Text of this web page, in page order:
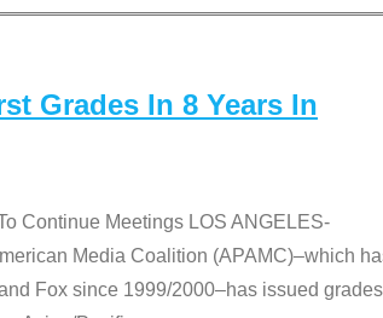
Grades In 8 Years In
Continue Meetings LOS ANGELES-
Media Coalition (APAMC)–which
Fox since 1999/2000–has issued grades